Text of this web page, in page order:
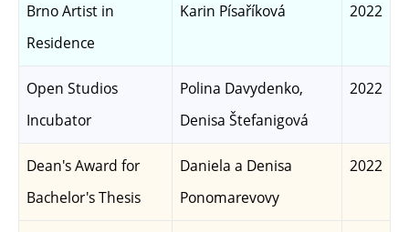
Brno Artist in
Residence
Karin Písaříková 2022
Open Studios
Incubator
Polina Davydenko,
Denisa Štefanigová
2022
Dean's Award for
Bachelor's Thesis
Daniela a Denisa
Ponomarevovy
2022